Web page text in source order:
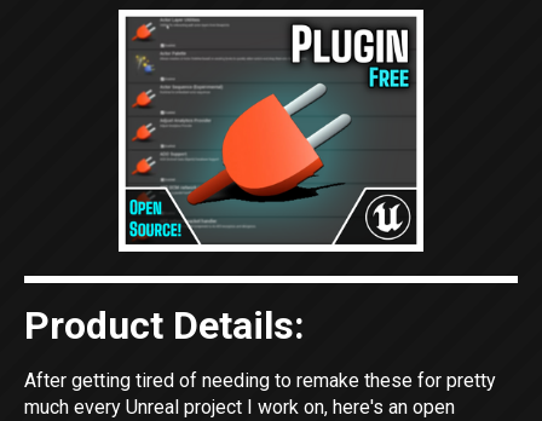
Product Details:
After getting tired of needing to remake these for pretty
much every Unreal project I work on, here's an open